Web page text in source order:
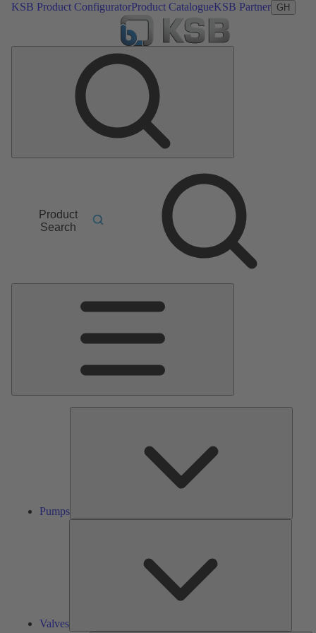
KSB Product ConfiguratorProduct CatalogueKSB Partner GH
Product
Search
Pumps
Valves